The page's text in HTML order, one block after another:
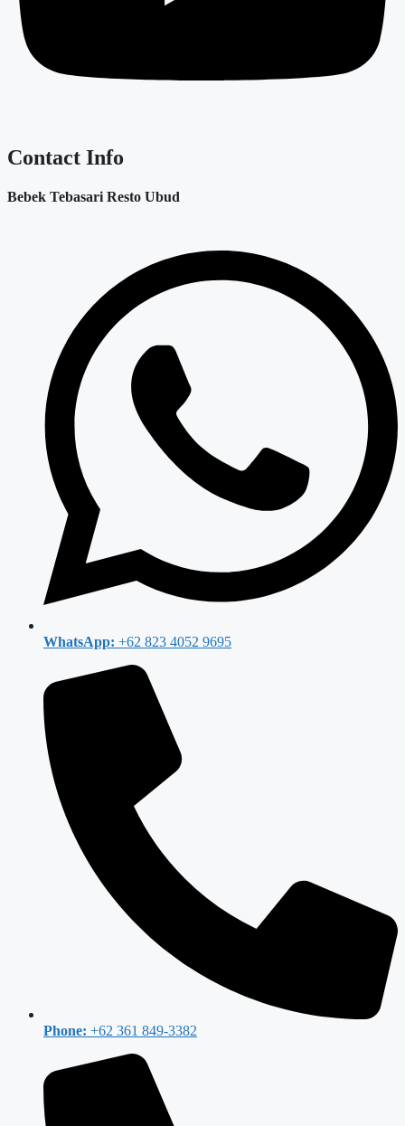
Contact Info
Bebek Tebasari Resto Ubud
WhatsApp: +62 823 4052 9695
Phone: +62 361 849-3382